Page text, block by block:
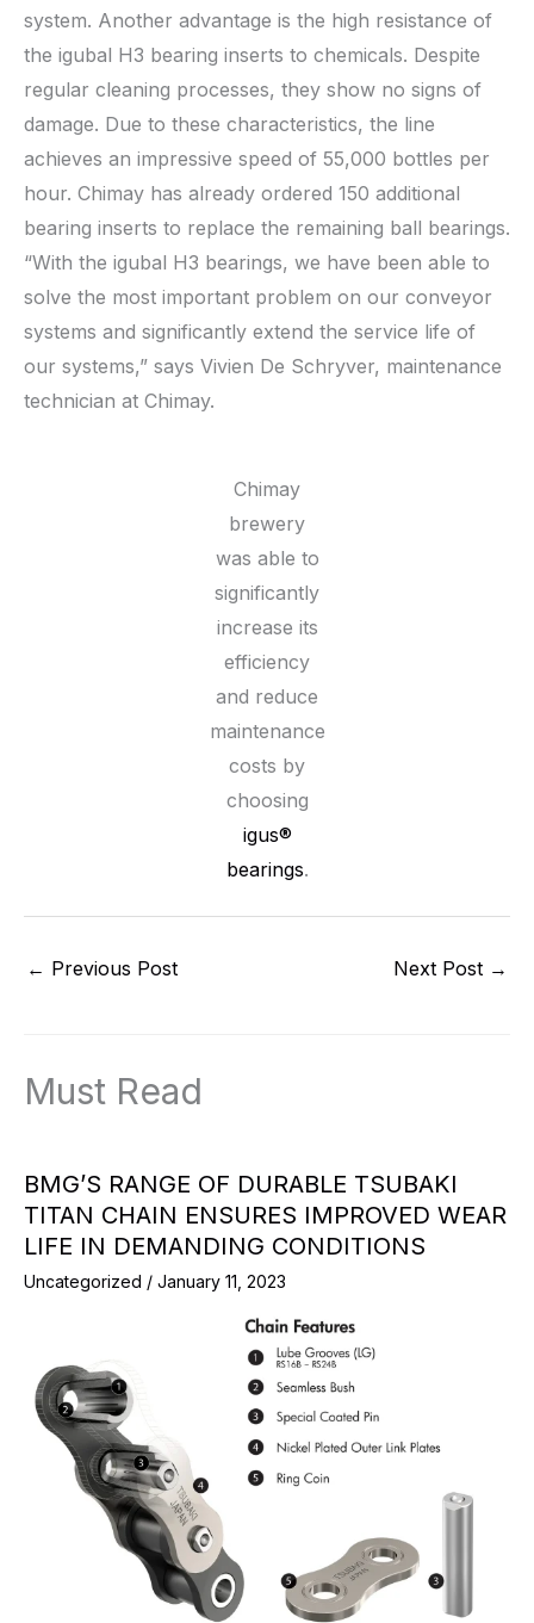
system. Another advantage is the high resistance of
the igubal H3 bearing inserts to chemicals. Despite
regular cleaning processes, they show no signs of
damage. Due to these characteristics, the line
achieves an impressive speed of 55,000 bottles per
hour. Chimay has already ordered 150 additional
bearing inserts to replace the remaining ball bearings.
“With the igubal H3 bearings, we have been able to
solve the most important problem on our conveyor
systems and significantly extend the service life of
our systems,” says Vivien De Schryver, maintenance
technician at Chimay.
Chimay
brewery
was able to
significantly
increase its
efficiency
and reduce
maintenance
costs by
choosing
igus®
bearings.
← Previous Post Next Post →
Must Read
BMG’S RANGE OF DURABLE TSUBAKI
TITAN CHAIN ENSURES IMPROVED WEAR
LIFE IN DEMANDING CONDITIONS
Uncategorized / January 11, 2023